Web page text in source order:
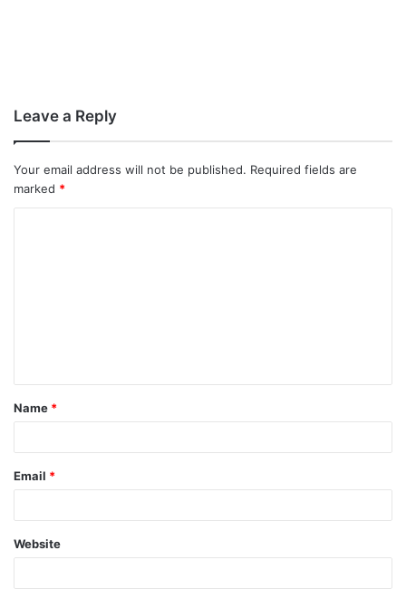
Leave a Reply
Your email address will not be published. Required fields are
marked *
t
*
Name *
Email *
Website